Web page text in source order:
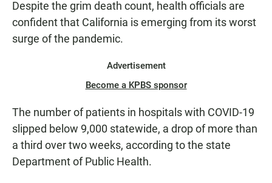
Despite the grim death count, health officials are
confident that California is emerging from its worst
surge of the pandemic.
Advertisement
Become a KPBS sponsor
The number of patients in hospitals with COVID-19
slipped below 9,000 statewide, a drop of more than
a third over two weeks, according to the state
Department of Public Health.